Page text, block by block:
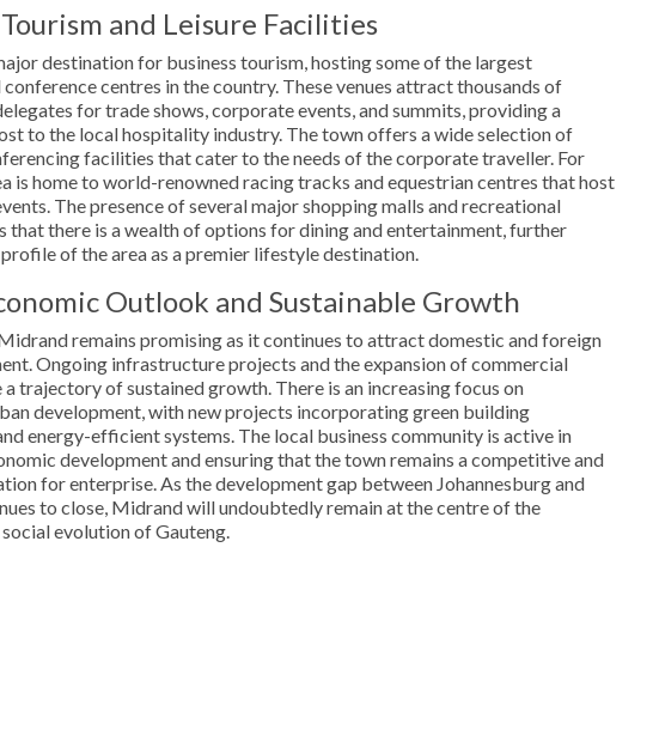
and Leisure Facilities
destination for business tourism, hosting some of the largest
centres in the country. These venues attract thousands of
for trade shows, corporate events, and summits, providing a
to the local hospitality industry. The town offers a wide selection of
facilities that cater to the needs of the corporate traveller. For
is home to world-renowned racing tracks and equestrian centres that host
The presence of several major shopping malls and recreational
that there is a wealth of options for dining and entertainment, further
of the area as a premier lifestyle destination.
Outlook and Sustainable Growth
remains promising as it continues to attract domestic and foreign
Ongoing infrastructure projects and the expansion of commercial
a trajectory of sustained growth. There is an increasing focus on
development, with new projects incorporating green building
energy-efficient systems. The local business community is active in
development and ensuring that the town remains a competitive and
for enterprise. As the development gap between Johannesburg and
to close, Midrand will undoubtedly remain at the centre of the
evolution of Gauteng.